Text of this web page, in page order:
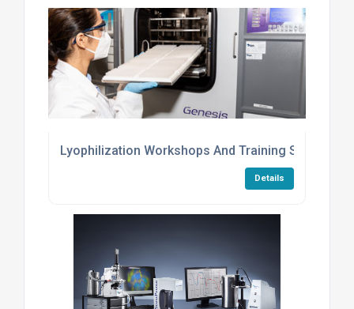
Lyophilization Workshops And Training Services
Details